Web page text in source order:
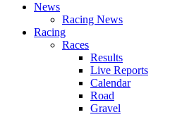
News
Racing News
Racing
Races
Results
Live Reports
Calendar
Road
Gravel